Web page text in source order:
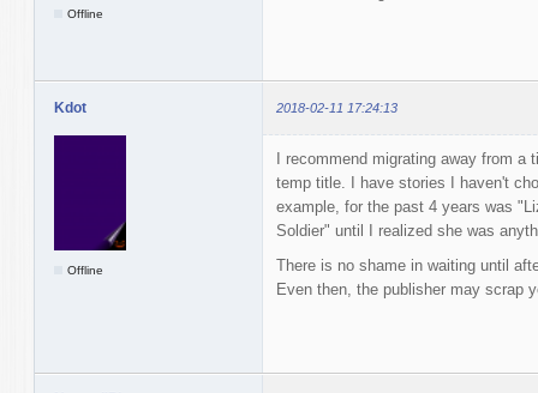
Offline
Kdot 2018-02-11 17:24:13
Offline
I recommend migrating away from
temp title. I have stories I haven't
example, for the past 4 years was
Soldier" until I realized she was
There is no shame in waiting until
Even then, the publisher may scrap